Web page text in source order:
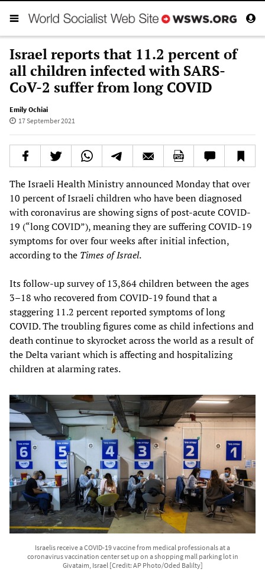
Israel reports that 11.2 percent of
all children infected with SARS-
CoV-2 suffer from long COVID
Emily Ochiai
17 September 2021
The Israeli Health Ministry announced Monday that over
10 percent of Israeli children who have been diagnosed
with coronavirus are showing signs of post-acute COVID-
19 (“long COVID”), meaning they are suffering COVID-19
symptoms for over four weeks after initial infection,
according to the Times of Israel.
Its follow-up survey of 13,864 children between the ages
3–18 who recovered from COVID-19 found that a
staggering 11.2 percent reported symptoms of long
COVID. The troubling figures come as child infections and
death continue to skyrocket across the world as a result of
the Delta variant which is affecting and hospitalizing
children at alarming rates.
Israelis receive a COVID-19 vaccine from medical professionals at a
coronavirus vaccination center set up on a shopping mall parking lot in
Givataim, Israel [Credit: AP Photo/Oded Balilty]